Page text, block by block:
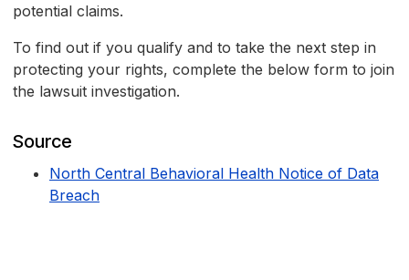
potential claims.
To find out if you qualify and to take the next step in
protecting your rights, complete the below form to join
the lawsuit investigation.
Source
North Central Behavioral Health Notice of Data
Breach